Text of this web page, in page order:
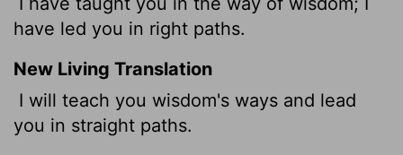
have led you in right paths.
New Living Translation
I will teach you wisdom's ways and lead
you in straight paths.